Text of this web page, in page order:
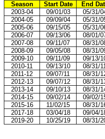
Season Start Date End
2003-04
09/01/03 05/31/
2004-05
09/09/04 05/31/
2005-06
09/15/05 05/31/
2006-07
09/13/06 08/01/
2007-08
09/11/07 08/31/
2008-09
09/05/08 08/31/
2009-10
09/11/09 09/13/
2010-11
09/13/10 08/31/
2011-12
09/07/11 08/31/
2012-13
09/07/12 08/31/
2013-14
09/10/13 08/31/
2014-15
09/02/14 09/02/
2015-16
11/02/15 08/31/
2017-18
03/04/18 09/04/
2019-20
10/25/19 08/31/